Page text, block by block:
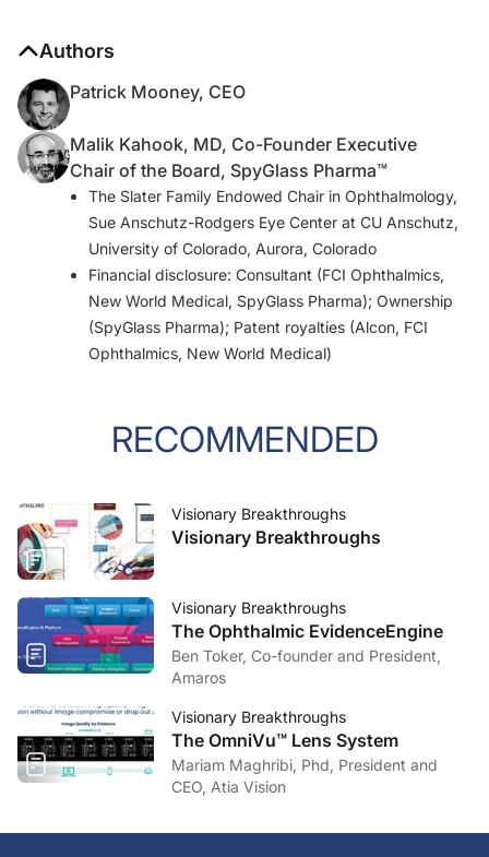
Authors
Patrick Mooney, CEO
Malik Kahook, MD, Co-Founder Executive
Chair of the Board, SpyGlass Pharma™
The Slater Family Endowed Chair in Ophthalmology,
Sue Anschutz-Rodgers Eye Center at CU Anschutz,
University of Colorado, Aurora, Colorado
Financial disclosure: Consultant (FCI Ophthalmics,
New World Medical, SpyGlass Pharma); Ownership
(SpyGlass Pharma); Patent royalties (Alcon, FCI
Ophthalmics, New World Medical)
RECOMMENDED
Visionary Breakthroughs
Visionary Breakthroughs
Visionary Breakthroughs
The Ophthalmic EvidenceEngine
Ben Toker, Co-founder and President,
Amaros
Visionary Breakthroughs
The OmniVu™ Lens System
Mariam Maghribi, Phd, President and
CEO, Atia Vision